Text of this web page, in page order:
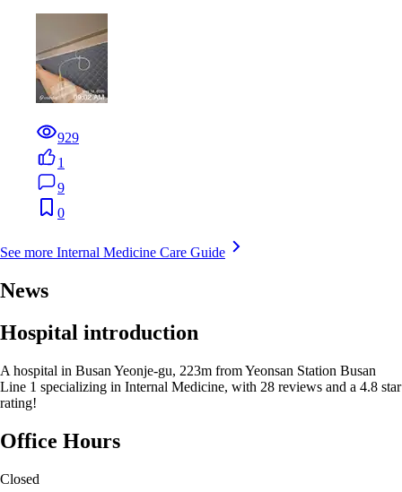
929
1
9
0
See more Internal Medicine Care Guide
News
Hospital introduction
A hospital in Busan Yeonje-gu, 223m from Yeonsan Station Busan
Line 1 specializing in Internal Medicine, with 28 reviews and a 4.8 star
rating!
Office Hours
Closed